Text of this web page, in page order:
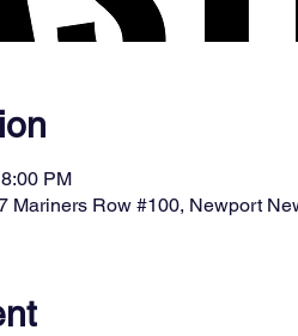
PM
Mariners Row #100, Newport